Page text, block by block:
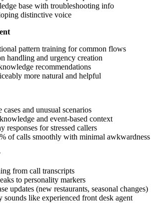
base with troubleshooting info
distinctive voice
pattern training for common flows
handling and urgency creation
recommendations
more natural and helpful
cases and unusual scenarios
and event-based context
responses for stressed callers
of calls smoothly with minimal awkwardness
from call transcripts
to personality markers
updates (new restaurants, seasonal changes)
sounds like experienced front desk agent